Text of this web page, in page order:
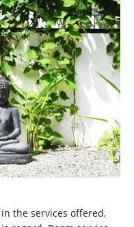
the services offered,